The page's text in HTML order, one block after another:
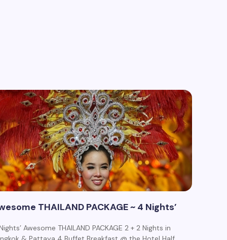
THAILAND PACKAGE ~ 4 Nights’
Awesome THAILAND PACKAGE 2 + 2 Nights in